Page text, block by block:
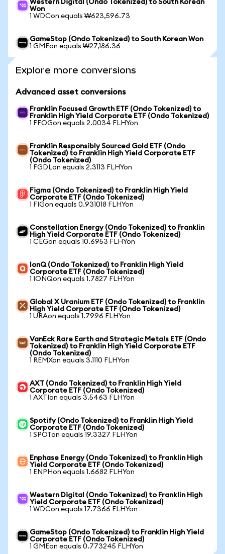
Western Digital (Ondo Tokenized) to South Korean
Won
1 WDCon equals ₩623,596.73
GameStop (Ondo Tokenized) to South Korean Won
1 GMEon equals ₩27,186.36
Explore more conversions
Advanced asset conversions
Franklin Focused Growth ETF (Ondo Tokenized) to
Franklin High Yield Corporate ETF (Ondo Tokenized)
1 FFOGon equals 2.0034 FLHYon
Franklin Responsibly Sourced Gold ETF (Ondo
Tokenized) to Franklin High Yield Corporate ETF
(Ondo Tokenized)
1 FGDLon equals 2.3113 FLHYon
Figma (Ondo Tokenized) to Franklin High Yield
Corporate ETF (Ondo Tokenized)
1 FIGon equals 0.931018 FLHYon
Constellation Energy (Ondo Tokenized) to Franklin
High Yield Corporate ETF (Ondo Tokenized)
1 CEGon equals 10.6953 FLHYon
IonQ (Ondo Tokenized) to Franklin High Yield
Corporate ETF (Ondo Tokenized)
1 IONQon equals 1.7827 FLHYon
Global X Uranium ETF (Ondo Tokenized) to Franklin
High Yield Corporate ETF (Ondo Tokenized)
1 URAon equals 1.7996 FLHYon
VanEck Rare Earth and Strategic Metals ETF (Ondo
Tokenized) to Franklin High Yield Corporate ETF
(Ondo Tokenized)
1 REMXon equals 3.1110 FLHYon
AXT (Ondo Tokenized) to Franklin High Yield
Corporate ETF (Ondo Tokenized)
1 AXTIon equals 3.5463 FLHYon
Spotify (Ondo Tokenized) to Franklin High Yield
Corporate ETF (Ondo Tokenized)
1 SPOTon equals 19.3327 FLHYon
Enphase Energy (Ondo Tokenized) to Franklin High
Yield Corporate ETF (Ondo Tokenized)
1 ENPHon equals 1.6682 FLHYon
Western Digital (Ondo Tokenized) to Franklin High
Yield Corporate ETF (Ondo Tokenized)
1 WDCon equals 17.7366 FLHYon
GameStop (Ondo Tokenized) to Franklin High Yield
Corporate ETF (Ondo Tokenized)
1 GMEon equals 0.773245 FLHYon